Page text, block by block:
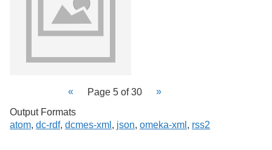
Page 5 of 30
Output Formats
atom, dc-rdf, dcmes-xml , json, omeka-xml , rss2